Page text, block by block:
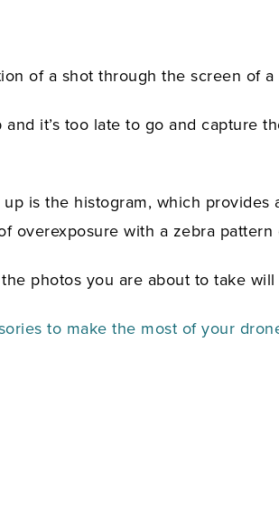
of a shot through the screen of a
it’s too late to go and capture
is the histogram, which provides
overexposure with a zebra pattern
photos you are about to take
to make the most of your